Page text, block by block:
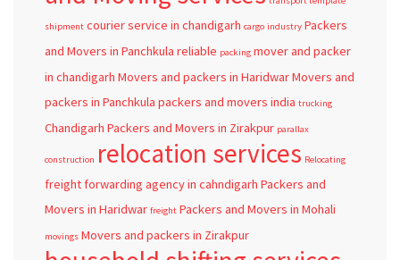
shipment courier service in chandigarh cargo industry Packers
and Movers in Panchkula reliable packing mover and packer
in chandigarh Movers and packers in HaridwarMovers and
packers in Panchkula packers and movers india trucking
Chandigarh Packers and Movers in Zirakpur parallax
construction relocation services Relocating
freight forwarding agency in cahndigarh Packers and
Movers in Haridwar freight Packers and Movers in Mohali
movings Movers and packers in Zirakpur